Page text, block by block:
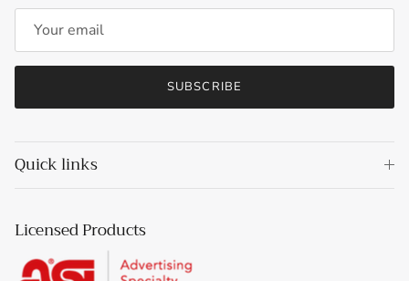
SUBSCRIBE
Quick links
Licensed Products